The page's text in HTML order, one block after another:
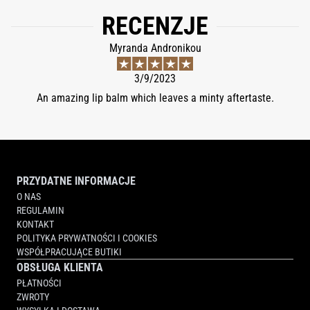
RECENZJE
Myranda Andronikou
3/9/2023
An amazing lip balm which leaves a minty aftertaste.
PRZYDATNE INFORMACJE
O NAS
REGULAMIN
KONTAKT
POLITYKA PRYWATNOŚCI I COOKIES
WSPÓŁPRACUJĄCE BUTIKI
OBSŁUGA KLIENTA
PŁATNOŚCI
ZWROTY